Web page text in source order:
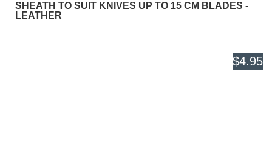
SHEATH TO SUIT KNIVES UP TO 15 CM BLADES -
LEATHER
$4.95